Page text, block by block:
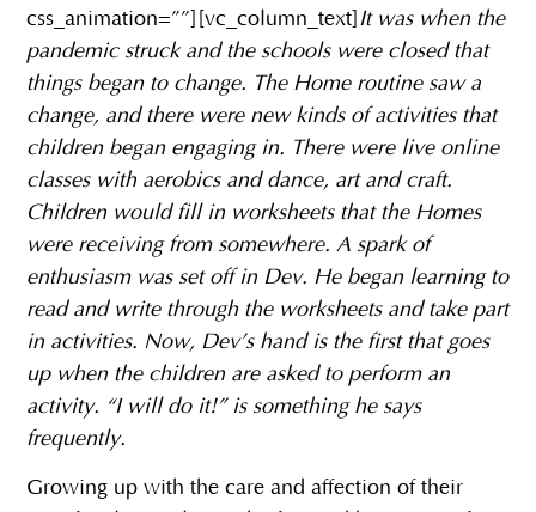
css_animation=””][vc_column_text] It was when the
pandemic struck and the schools were closed that
things began to change. The Home routine saw a
change, and there were new kinds of activities that
children began engaging in. There were live online
classes with aerobics and dance, art and craft.
Children would fill in worksheets that the Homes
were receiving from somewhere. A spark of
enthusiasm was set off in Dev. He began learning to
read and write through the worksheets and take part
in activities. Now, Dev’s hand is the first that goes
up when the children are asked to perform an
activity. “I will do it!” is something he says
frequently.
Growing up with the care and affection of their